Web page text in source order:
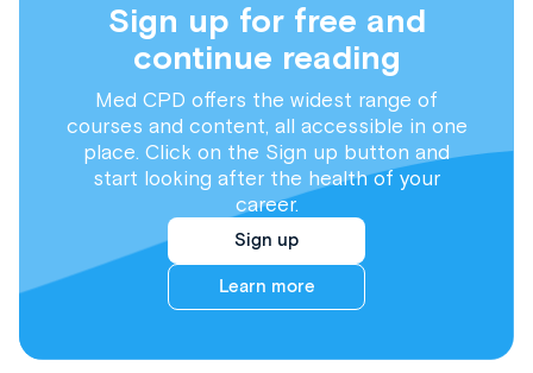
Sign up for free and
continue reading
Med CPD offers the widest range of
courses and content, all accessible in one
place. Click on the Sign up button and
start looking after the health of your
career.
Sign up
Learn more